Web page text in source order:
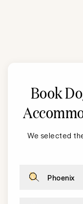
Book
We selected
Phoenix